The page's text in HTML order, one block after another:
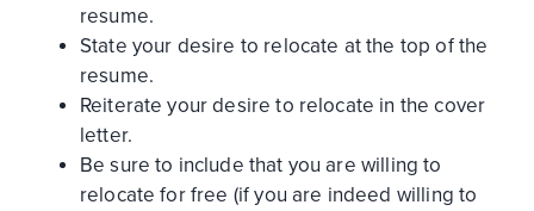
resume.
State your desire to relocate at the top of the
resume.
Reiterate your desire to relocate in the cover
letter.
Be sure to include that you are willing to
relocate for free (if you are indeed willing to